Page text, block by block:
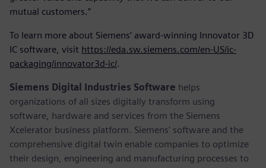
mutual customers.”
To learn more about Siemens’ award-winning Innovator 3D
IC software, visit https://eda.sw.siemens.com/en-US/ic-
packaging/innovator3d-ic/.
Siemens Digital Industries Software helps
organizations of all sizes digitally transform using
software, hardware and services from the Siemens
Xcelerator business platform. Siemens' software and the
comprehensive digital twin enable companies to optimize
their design, engineering and manufacturing processes to